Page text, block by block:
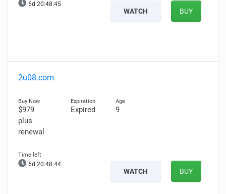
6d 20:48:44
WATCH BUY
2u08.com
$979
plus
renewal
Expired 9
6d 20:48:43
WATCH BUY